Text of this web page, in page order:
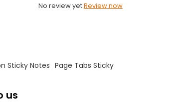
No review yetReview now
Sticky Notes Page Tabs Sticky
us